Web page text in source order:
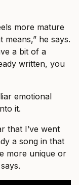
more mature
means,” he says.
a bit of a
written, you
emotional
it.
that I’ve went
a song in that
more unique or